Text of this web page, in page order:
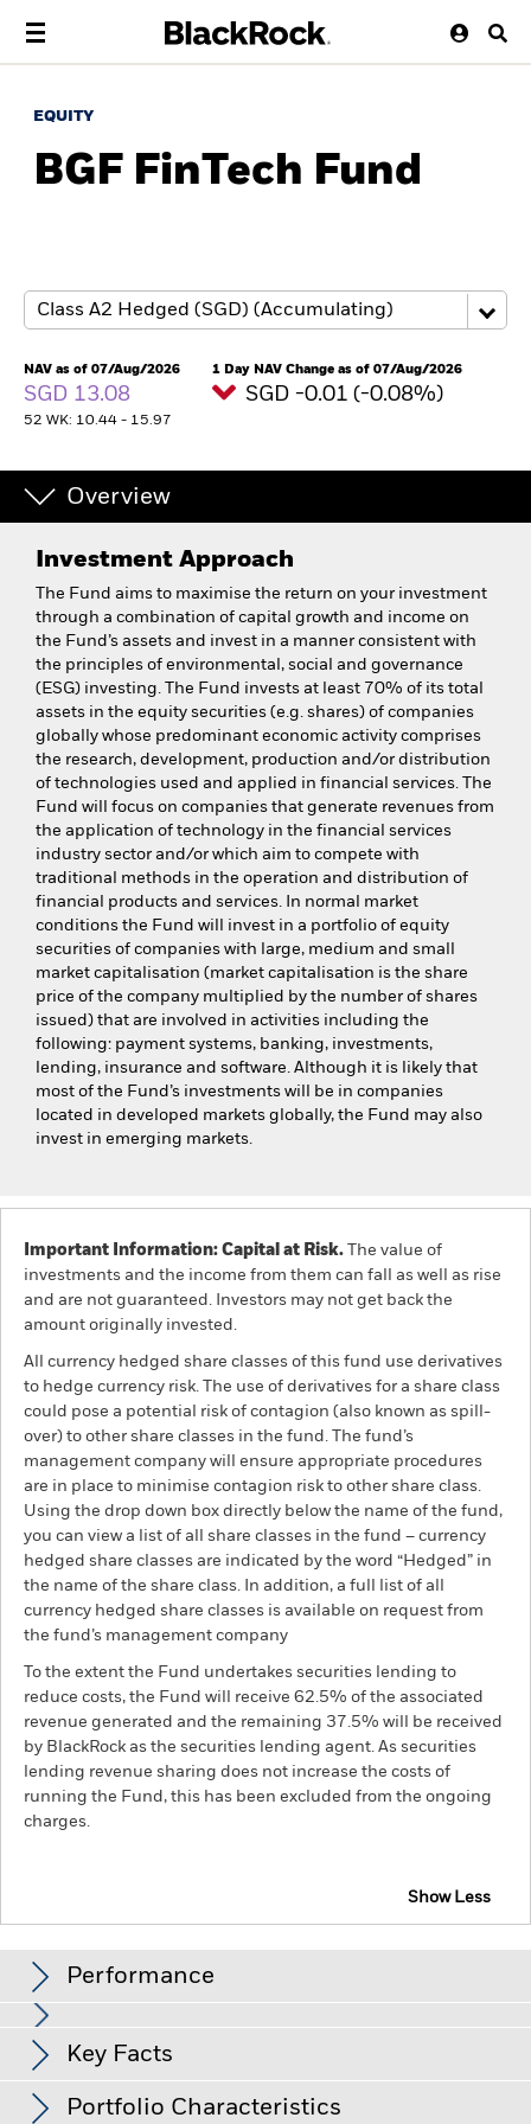
EQUITY
BGF FinTech Fund
NAV as of 07/Aug/2026
SGD 13.08
52 WK: 10.44 - 15.97
1 Day NAV Change as of 07/Aug/2026
SGD -0.01 (-0.08%)
Overview
Investment Approach
The Fund aims to maximise the return on your investment
through a combination of capital growth and income on
the Fund’s assets and invest in a manner consistent with
the principles of environmental, social and governance
(ESG) investing. The Fund invests at least 70% of its total
assets in the equity securities (e.g. shares) of companies
globally whose predominant economic activity comprises
the research, development, production and/or distribution
of technologies used and applied in financial services. The
Fund will focus on companies that generate revenues from
the application of technology in the financial services
industry sector and/or which aim to compete with
traditional methods in the operation and distribution of
financial products and services. In normal market
conditions the Fund will invest in a portfolio of equity
securities of companies with large, medium and small
market capitalisation (market capitalisation is the share
price of the company multiplied by the number of shares
issued) that are involved in activities including the
following: payment systems, banking, investments,
lending, insurance and software. Although it is likely that
most of the Fund’s investments will be in companies
located in developed markets globally, the Fund may also
invest in emerging markets.
Important Information: Capital at Risk. The value of
investments and the income from them can fall as well as rise
and are not guaranteed. Investors may not get back the
amount originally invested.
All currency hedged share classes of this fund use derivatives
to hedge currency risk. The use of derivatives for a share class
could pose a potential risk of contagion (also known as spill-
over) to other share classes in the fund. The fund’s
management company will ensure appropriate procedures
are in place to minimise contagion risk to other share class.
Using the drop down box directly below the name of the fund,
you can view a list of all share classes in the fund – currency
hedged share classes are indicated by the word “Hedged” in
the name of the share class. In addition, a full list of all
currency hedged share classes is available on request from
the fund’s management company
To the extent the Fund undertakes securities lending to
reduce costs, the Fund will receive 62.5% of the associated
revenue generated and the remaining 37.5% will be received
by BlackRock as the securities lending agent. As securities
lending revenue sharing does not increase the costs of
running the Fund, this has been excluded from the ongoing
charges.
Show Less
Performance
View full chart
Investments in the technology securities are subject to
absence or loss of intellectual property protections, rapid
changes in technology, government regulation and
competition.Investment risk is concentrated in specific
Key Facts
Portfolio Characteristics